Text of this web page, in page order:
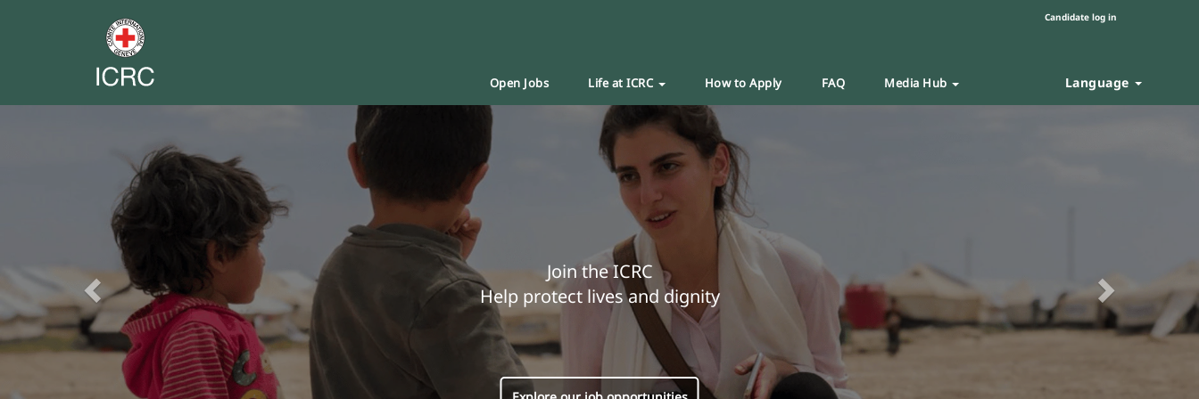
Candidate log in
Open Jobs Life at ICRC How to Apply FAQ Media Hub Language
Join the ICRC
Help protect lives and dignity